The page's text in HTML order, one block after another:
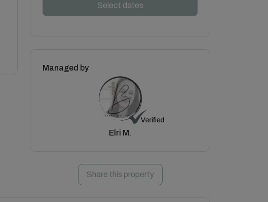
Select dates
Managed by
Elri M.
Share this property